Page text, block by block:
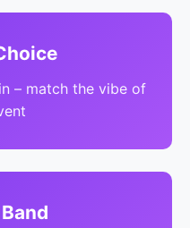
– match the vibe of